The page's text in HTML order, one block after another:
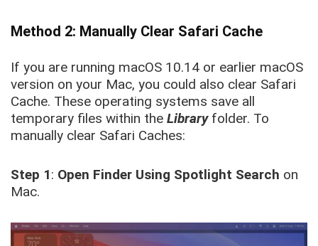
Method 2: Manually Clear Safari Cache
If you are running macOS 10.14 or earlier macOS
version on your Mac, you could also clear Safari
Cache. These operating systems save all
temporary files within the Libraryfolder. To
manually clear Safari Caches:
Step 1: Open Finder Using Spotlight Search on
Mac.